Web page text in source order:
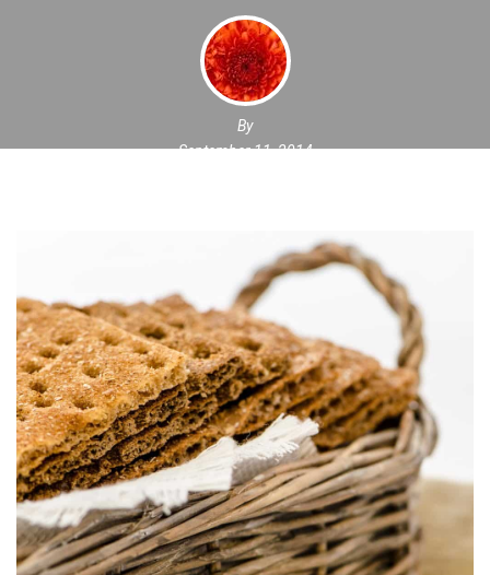
By
September 11, 2014